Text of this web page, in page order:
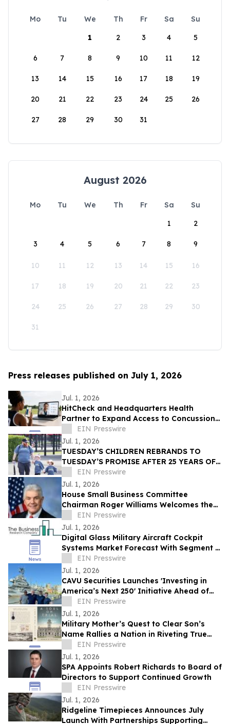
Mo Tu We Th Fr Sa
Su
1
2 3 4 5
6 7 8 9 10 11 12
13 14 15 16 17 18 19
20 21 22 23 24 25 26
27 28 29 30 31
August 2026
Mo Tu We Th Fr Sa
Su
1
2
3 4 5 6 7 8 9
10 11 12 13 14 15 16
17 18 19 20 21 22 23
24 25 26 27 28 29 30
31
Press releases published on July 1, 2026
Jul. 1, 2026
HitCheck and Headquarters Health
Partner to Expand Access to Concussion
CareEIN Presswire
Jul. 1, 2026
TUESDAY’S CHILDREN REBRANDS TO
TUESDAY’S PROMISE AFTER 25 YEARS OF
STANDING WITH 9/11 FAMILIES
EIN Presswire
Jul. 1, 2026
House Small Business Committee
Chairman Roger Williams Welcomes the
2026 American Small Business
Contracting Summit
EIN Presswire
Jul. 1, 2026
Digital Glass Military Aircraft Cockpit
Systems Market Forecast With Segment &
Strategic Insights
EIN Presswire
Jul. 1, 2026
CAVU Securities Launches 'Investing in
America’s Next 250' Initiative Ahead of
Nation’s Semiquincentennial
EIN Presswire
Jul. 1, 2026
Military Mother’s Quest to Clear Son’s
Name Rallies a Nation in Riveting True
Story, A Soul on Trial
EIN Presswire
Jul. 1, 2026
SPA Appoints Robert Richards to Board of
Directors to Support Continued Growth
EIN Presswire
Jul. 1, 2026
Ridgeline Timepieces Announces July
Launch With Partnerships Supporting